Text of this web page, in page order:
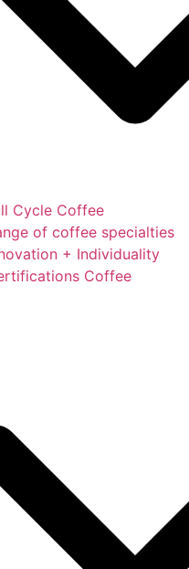
Cycle Coffee
of coffee specialties
+ Individuality
Coffee